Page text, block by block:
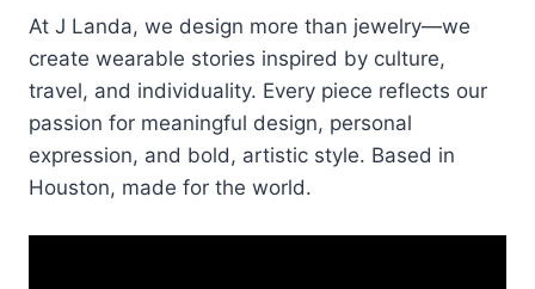
At J Landa, we design more than jewelry—we
create wearable stories inspired by culture,
travel, and individuality. Every piece reflects our
passion for meaningful design, personal
expression, and bold, artistic style. Based in
Houston, made for the world.